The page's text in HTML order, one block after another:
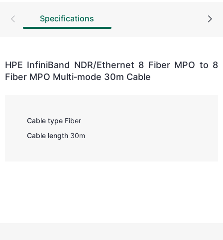
Specifications
HPE InfiniBand NDR/Ethernet 8 Fiber MPO to 8
Fiber MPO Multi‑mode 30m Cable
Cable type Fiber
Cable length 30m